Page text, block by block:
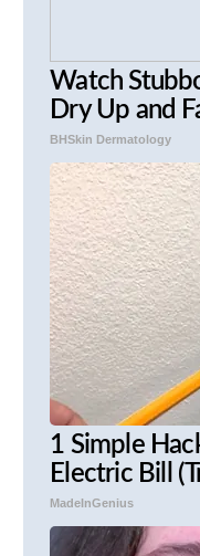
Watch
Dry Up and
BHSkin Dermatology
1 Simple
Electric Bill
MadeInGenius